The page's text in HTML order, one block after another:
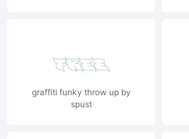
graffiti funky throw up by
spust